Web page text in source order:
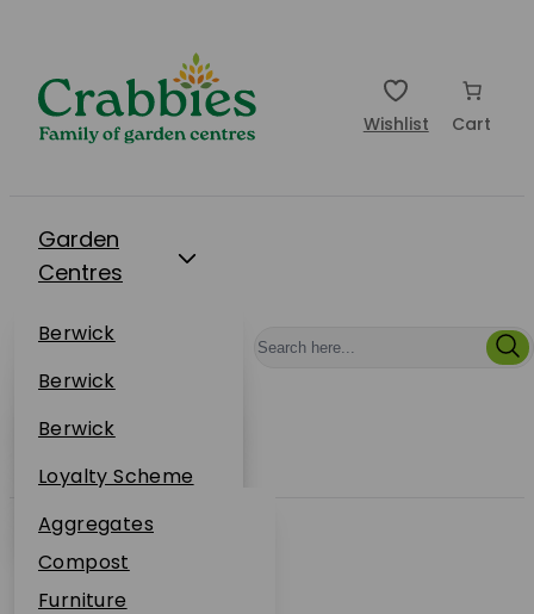
Wishlist Cart
Garden
Centres
Berwick
Dunbar
Restaurants
Berwick
Dunbar
Events
Berwick
Dunbar
About Us
Loyalty Scheme
Sustainability
Plant Guarantee
Jobs
Online Shop
Aggregates
Compost
Furniture